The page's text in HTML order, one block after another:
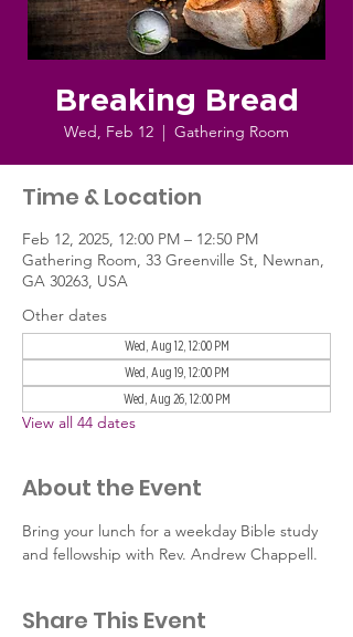
Breaking Bread
Wed, Feb 12
  |
Gathering Room
Time & Location
Feb 12, 2025, 12:00 PM – 12:50 PM
Gathering Room, 33 Greenville St, Newnan,
GA 30263, USA
Other dates
Wed, Aug 12, 12:00 PM
Wed, Aug 19, 12:00 PM
Wed, Aug 26, 12:00 PM
View all 44 dates
About the Event
Bring your lunch for a weekday Bible study
and fellowship with Rev. Andrew Chappell.
Share This Event